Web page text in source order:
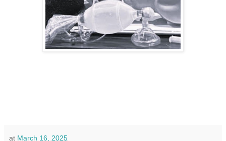
at March 16, 2025